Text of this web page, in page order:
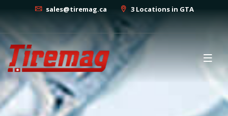
sales@tiremag.ca 3 Locations in GTA